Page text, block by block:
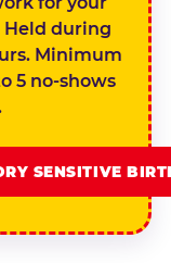
during
Minimum
5 no-shows
SENSITIVE